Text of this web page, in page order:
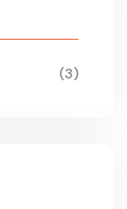
(3)